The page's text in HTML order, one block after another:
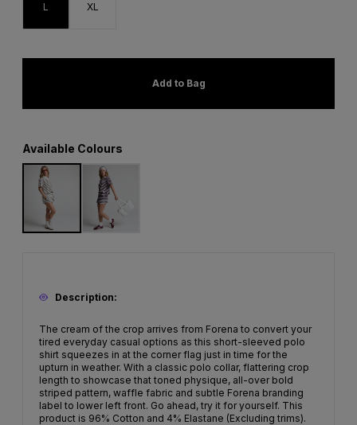
L XL
Add to Bag
Available Colours
Description:
The cream of the crop arrives from Forena to convert your
tired everyday casual options as this short-sleeved polo
shirt squeezes in at the corner flag just in time for the
upturn in weather. With a classic polo collar, flattering crop
length to showcase that toned physique, all-over bold
striped pattern, waffle fabric and subtle Forena branding
label to lower left front. Go ahead, try it for yourself. This
product is 96% Cotton and 4% Elastane (Excluding trims).